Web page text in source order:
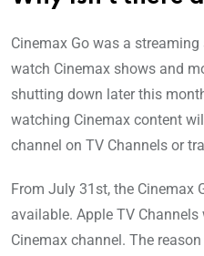
Cinemax Go was a
watch Cinemax shows and
shutting down later this
watching Cinemax content
channel on TV Channels or
From July 31st, the Cinemax
available. Apple TV
Cinemax channel. The